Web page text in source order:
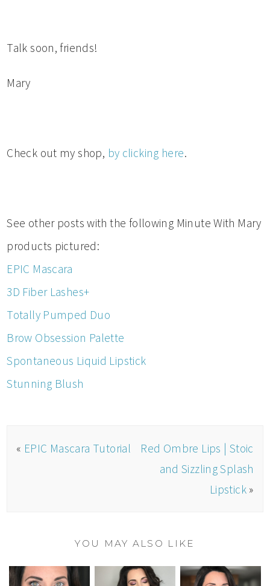
Talk soon, friends!
Mary
Check out my shop, by clicking here.
See other posts with the following Minute With Mary
products pictured:
EPIC Mascara
3D Fiber Lashes+
Totally Pumped Duo
Brow Obsession Palette
Spontaneous Liquid Lipstick
Stunning Blush
« EPIC Mascara Tutorial
Red Ombre Lips | Stoic
and Sizzling Splash
Lipstick »
YOU MAY ALSO LIKE